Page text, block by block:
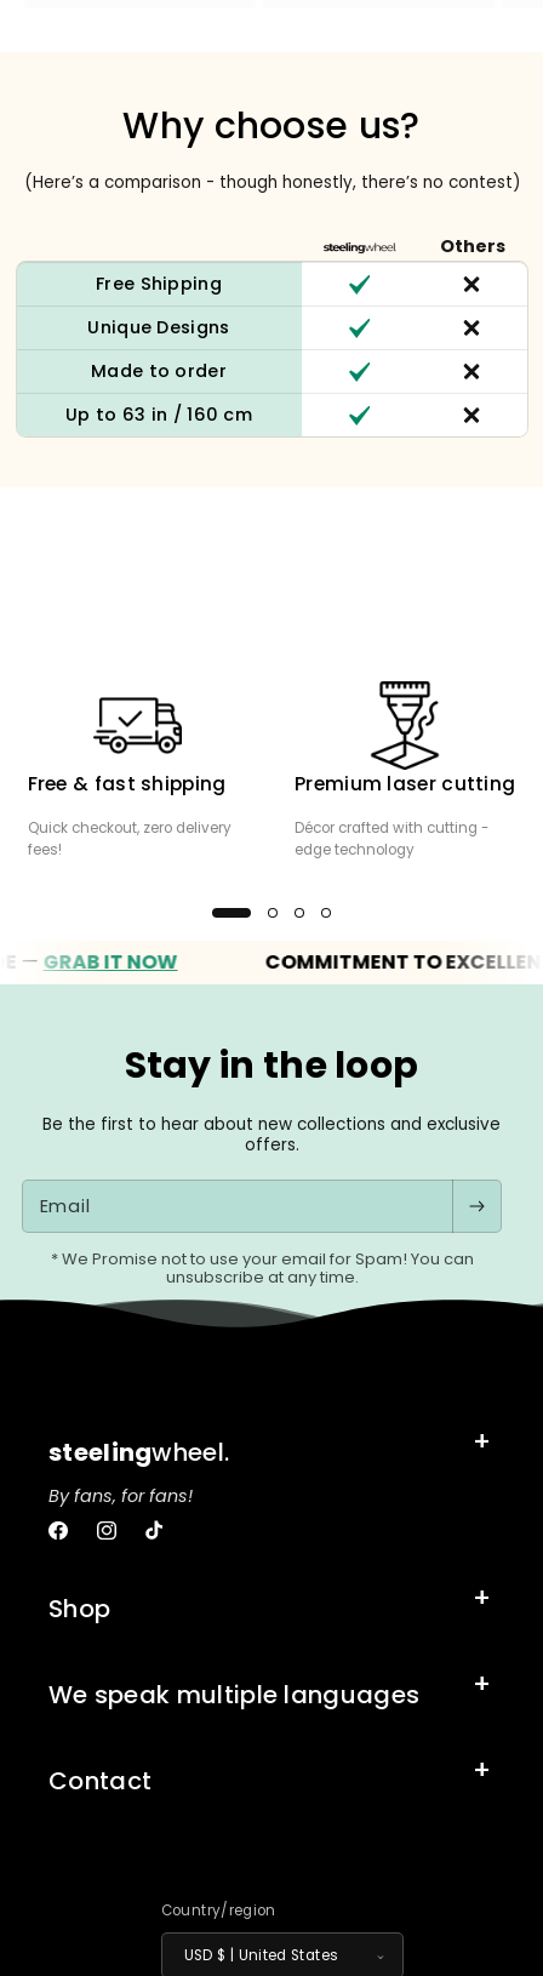
Why choose us?
(Here’s a comparison - though honestly, there’s no contest)
Others
Free Shipping
Unique Designs
Made to order
Up to 63 in / 160 cm
Free & fast shipping
Quick checkout, zero delivery
fees!
Premium laser cutting
Décor crafted with cutting -
edge technology
IT NOW COMMITMENT TO EXCELLENCE
Stay in the loop
Be the first to hear about new collections and exclusive
offers.
Email
* We Promise not to use your email for Spam! You can
unsubscribe at any time.
steelingwheel.
By fans, for fans!
FacebookInstagram
TikTok
Shop
We speak multiple languages
Contact
Country/region
USD $ | United States